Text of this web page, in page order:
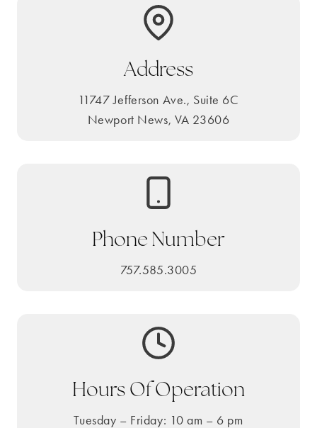
Address
11747 Jefferson Ave., Suite 6C
Newport News, VA 23606
Phone Number
757.585.3005
Hours Of Operation
Tuesday – Friday: 10 am – 6 pm